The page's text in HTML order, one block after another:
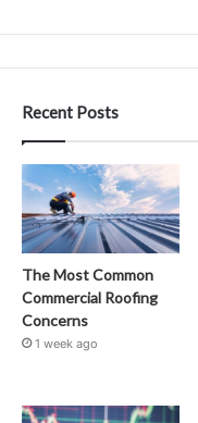
Recent Posts
The Most Common
Commercial Roofing
Concerns
1 week ago